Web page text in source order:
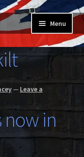
Menu
child
— Leave a
now in